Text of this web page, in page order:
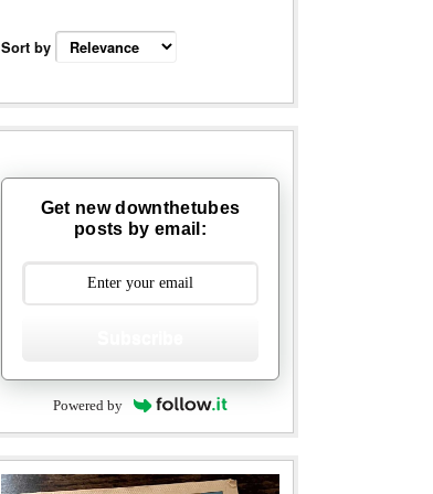
Sort by
Get new downthetubes
posts by email:
Powered by